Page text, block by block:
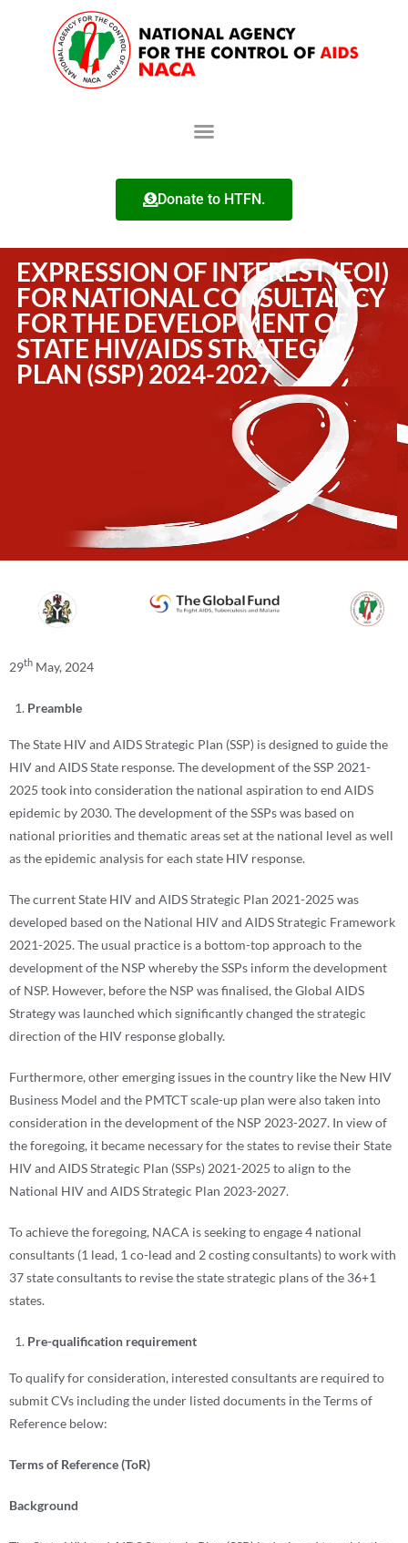
Donate to HTFN.
EXPRESSION OF INTEREST (EOI)
FOR NATIONAL CONSULTANCY
FOR THE DEVELOPMENT OF
STATE HIV/AIDS STRATEGIC
PLAN (SSP) 2024-2027
29th May, 2024
Preamble
The State HIV and AIDS Strategic Plan (SSP) is designed to guide the
HIV and AIDS State response. The development of the SSP 2021-
2025 took into consideration the national aspiration to end AIDS
epidemic by 2030. The development of the SSPs was based on
national priorities and thematic areas set at the national level as well
as the epidemic analysis for each state HIV response.
The current State HIV and AIDS Strategic Plan 2021-2025 was
developed based on the National HIV and AIDS Strategic Framework
2021-2025. The usual practice is a bottom-top approach to the
development of the NSP whereby the SSPs inform the development
of NSP. However, before the NSP was finalised, the Global AIDS
Strategy was launched which significantly changed the strategic
direction of the HIV response globally.
Furthermore, other emerging issues in the country like the New HIV
Business Model and the PMTCT scale-up plan were also taken into
consideration in the development of the NSP 2023-2027. In view of
the foregoing, it became necessary for the states to revise their State
HIV and AIDS Strategic Plan (SSPs) 2021-2025 to align to the
National HIV and AIDS Strategic Plan 2023-2027.
To achieve the foregoing, NACA is seeking to engage 4 national
consultants (1 lead, 1 co-lead and 2 costing consultants) to work with
37 state consultants to revise the state strategic plans of the 36+1
states.
Pre-qualification requirement
To qualify for consideration, interested consultants are required to
submit CVs including the under listed documents in the Terms of
Reference below:
Terms of Reference (ToR)
Background